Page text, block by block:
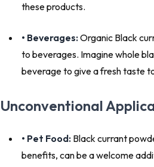
these products.
• Beverages:Organic Black
to beverages. Imagine whole
beverage to give a fresh taste
Unconventional
• Pet Food: Black currant
benefits, can be a welcome